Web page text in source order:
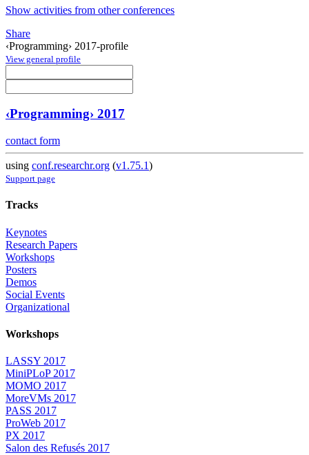
Show activities from other conferences
Share
‹Programming› 2017-profile
View general profile
‹Programming› 2017
contact form
using conf.researchr.org (v1.75.1)
Support page
Tracks
Keynotes
Research Papers
Workshops
Posters
Demos
Social Events
Organizational
Workshops
LASSY 2017
MiniPLoP 2017
MOMO 2017
MoreVMs 2017
PASS 2017
ProWeb 2017
PX 2017
Salon des Refusés 2017